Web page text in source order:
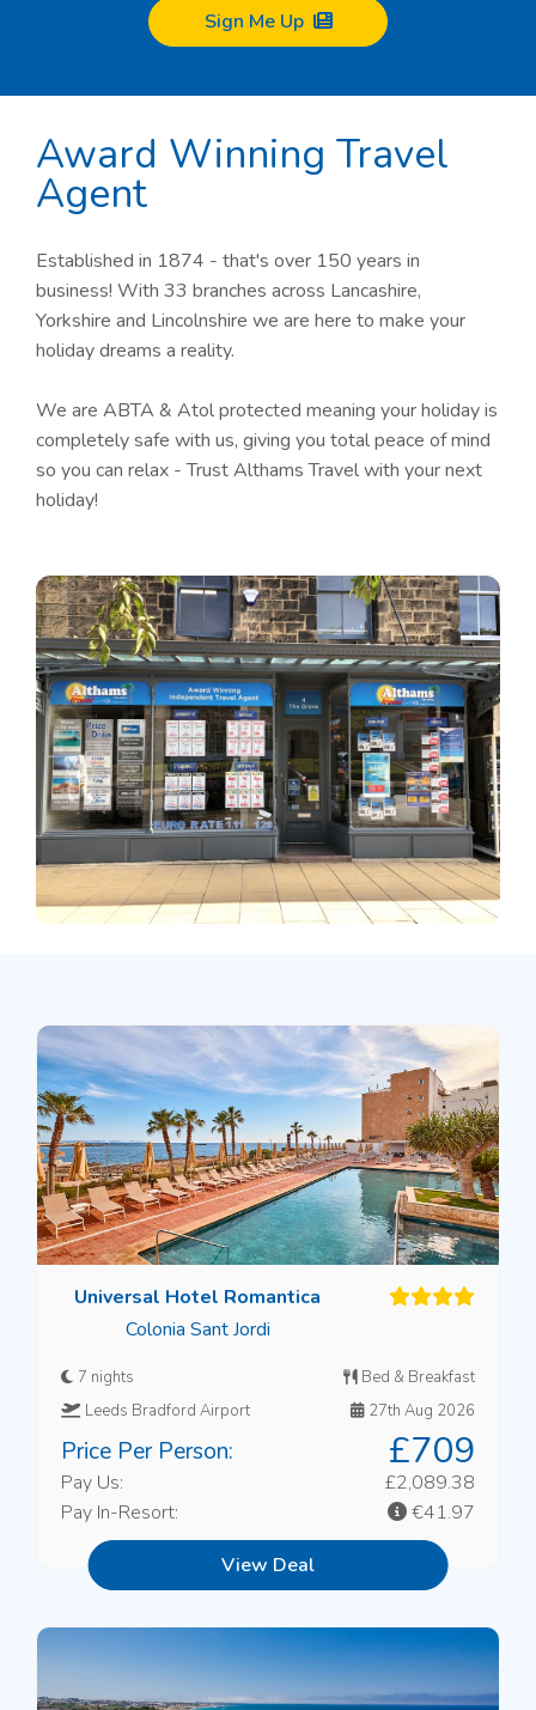
Sign Me Up
Award Winning Travel
Agent
Established in 1874 - that's over 150 years in
business! With 33 branches across Lancashire,
Yorkshire and Lincolnshire we are here to make your
holiday dreams a reality.
We are ABTA & Atol protected meaning your holiday is
completely safe with us, giving you total peace of mind
so you can relax - Trust Althams Travel with your next
holiday!
Universal Hotel Romantica
Colonia Sant Jordi
7 nights
Bed & Breakfast
Leeds Bradford Airport
27th Aug 2026
Price Per Person: £709
Pay Us:
£2,089.38
Pay In-Resort:
€41.97
View Deal